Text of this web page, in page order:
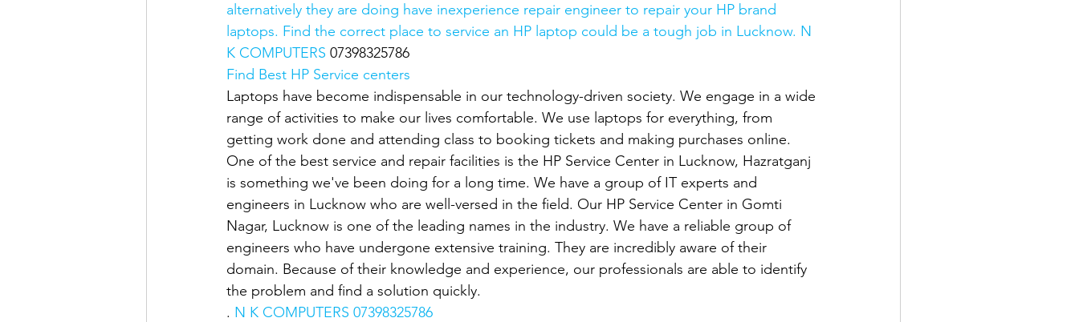
alternatively they are doing have inexperience repair engineer to repair your HP brand
laptops. Find the correct place to service an HP laptop could be a tough job in Lucknow. N
K COMPUTERS 07398325786
Find Best HP Service centers
Laptops have become indispensable in our technology-driven society. We engage in a wide
range of activities to make our lives comfortable. We use laptops for everything, from
getting work done and attending class to booking tickets and making purchases online.
One of the best service and repair facilities is the HP Service Center in Lucknow, Hazratganj
is something we've been doing for a long time. We have a group of IT experts and
engineers in Lucknow who are well-versed in the field. Our HP Service Center in Gomti
Nagar, Lucknow is one of the leading names in the industry. We have a reliable group of
engineers who have undergone extensive training. They are incredibly aware of their
domain. Because of their knowledge and experience, our professionals are able to identify
the problem and find a solution quickly.
. N K COMPUTERS 07398325786